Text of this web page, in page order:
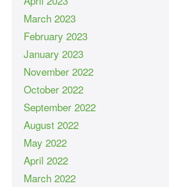
March 2023
February 2023
January 2023
November 2022
October 2022
September 2022
August 2022
May 2022
April 2022
March 2022